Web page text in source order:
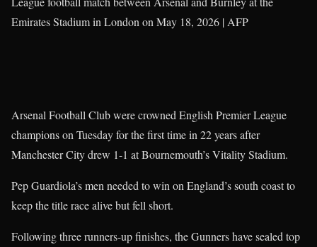
Emirates Stadium in London on May 18, 2026 | AFP
Arsenal Football Club were crowned English Premier League
champions on Tuesday for the first time in 22 years after
Manchester City drew 1-1 at Bournemouth’s Vitality Stadium.
Pep Guardiola’s men needed to win on England’s south coast to
keep the title race alive but fell short.
Following three runners-up finishes, the Gunners have sealed top